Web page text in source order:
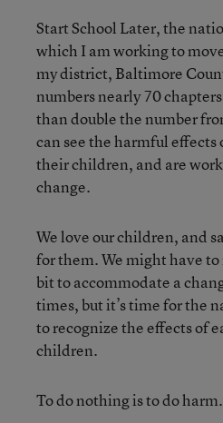
Start School Later, the
which I am working to
my district, Baltimore
numbers nearly 70
than double the number
can see the harmful effects
their children, and are
change.
We love our children, and
for them. We might have to
bit to accommodate a
times, but it’s time for the
to recognize the effects of
children.
To do nothing is to do harm.